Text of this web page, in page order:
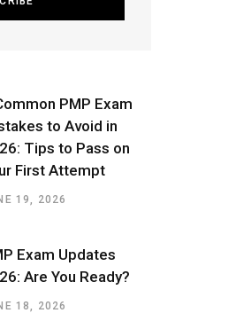
PMP Exam
to Avoid in
Tips to Pass on
First Attempt
19, 2026
Exam Updates
Are You Ready?
18, 2026